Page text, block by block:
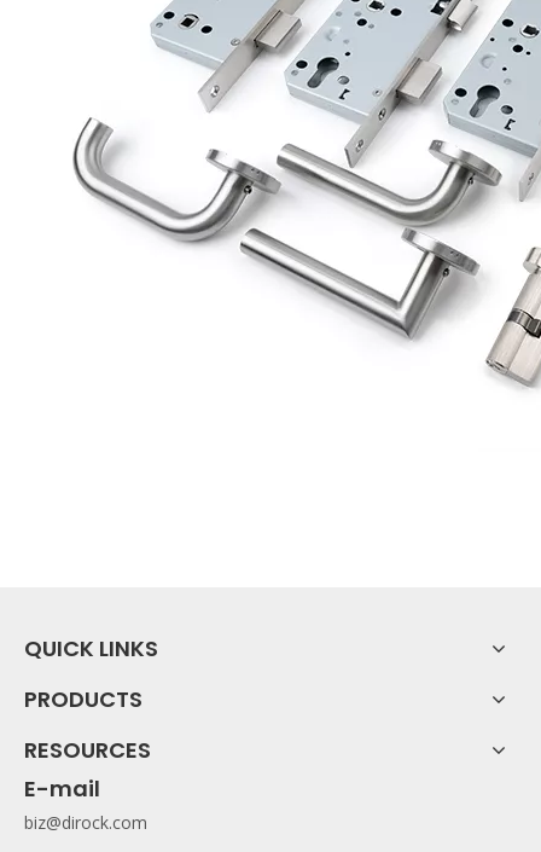
QUICK LINKS
PRODUCTS
RESOURCES
E-mail
biz@dirock.com